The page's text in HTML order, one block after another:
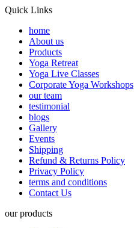
Quick Links
home
About us
Products
Yoga Retreat
Yoga Live Classes
Corporate Yoga Workshops
our team
testimonial
blogs
Gallery
Events
Shipping
Refund & Returns Policy
Privacy Policy
terms and conditions
Contact Us
our products